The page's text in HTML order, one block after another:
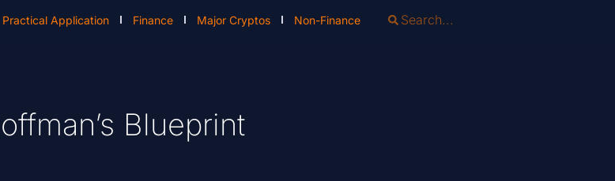
Practical Application Finance Major Cryptos Non-Finance
Blueprint